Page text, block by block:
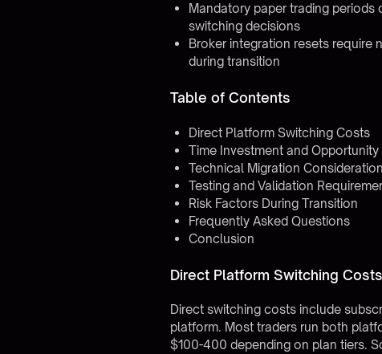
Mandatory paper trading
switching decisions
Broker integration resets require
during transition
Table of Contents
Direct Platform Switching Costs
Time Investment and
Technical Migration
Testing and Validation
Risk Factors During Transition
Frequently Asked Questions
Conclusion
Direct Platform Switching Costs
Direct switching costs include
platform. Most traders run both
$100-400 depending on plan tiers.